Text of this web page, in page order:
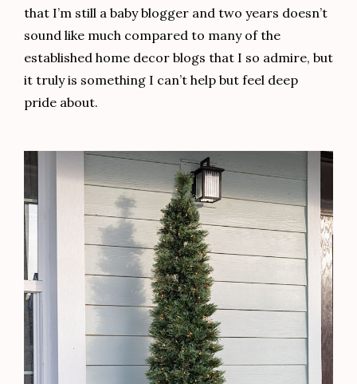
that I’m still a baby blogger and two years doesn’t
sound like much compared to many of the
established home decor blogs that I so admire, but
it truly is something I can’t help but feel deep
pride about.